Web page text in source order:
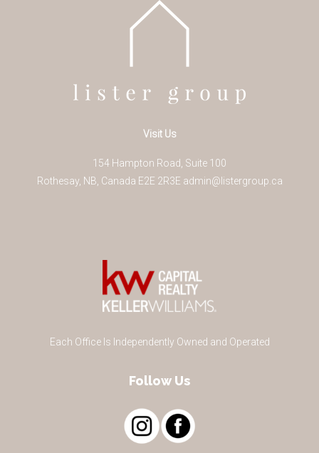
Visit Us
154 Hampton Road, Suite 100
Rothesay, NB Canada E2E 2R3E admin@listergroup.ca
Each Office Is Independently Owned and Operated
Follow Us